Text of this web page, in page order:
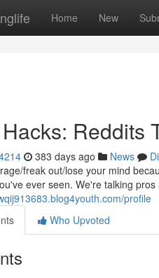
Home New
Reddits
383 days ago News
freak out/lose your mind
ever seen. We're talking
profile
Who Upvoted